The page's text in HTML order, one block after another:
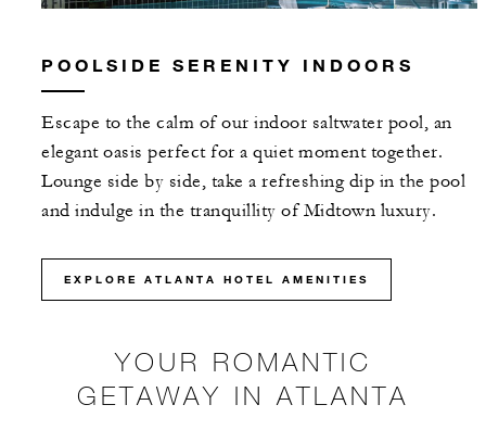
POOLSIDE SERENITY INDOORS
Escape to the calm of our indoor saltwater pool, an
elegant oasis perfect for a quiet moment together.
Lounge side by side, take a refreshing dip in the pool
and indulge in the tranquillity of Midtown luxury.
EXPLORE ATLANTA HOTEL AMENITIES
YOUR ROMANTIC
GETAWAY IN ATLANTA